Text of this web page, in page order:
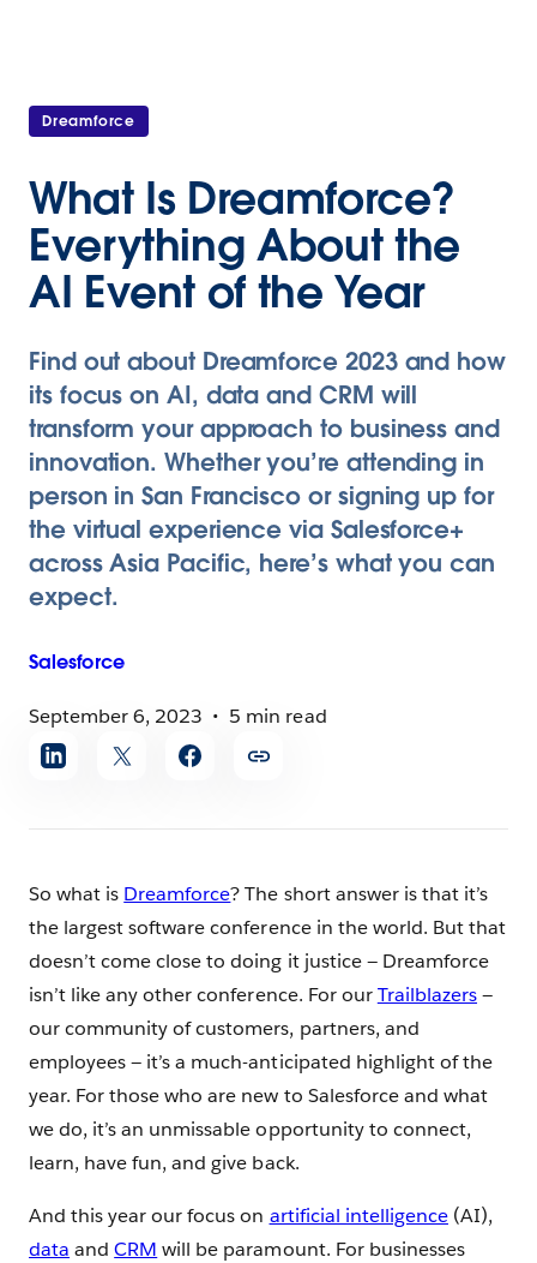
Dreamforce
What Is Dreamforce?
Everything About the
AI Event of the Year
Find out about Dreamforce 2023 and how
its focus on AI, data and CRM will
transform your approach to business and
innovation. Whether you’re attending in
person in San Francisco or signing up for
the virtual experience via Salesforce+
across Asia Pacific, here’s what you can
expect.
Salesforce
September 6, 2023
5 min read
Share
article
So what is Dreamforce? The short answer is that it’s
the largest software conference in the world. But that
doesn’t come close to doing it justice — Dreamforce
isn’t like any other conference. For ourTrailblazers—
our community of customers, partners, and
employees — it’s a much-anticipated highlight of the
year. For those who are new to Salesforce and what
we do, it’s an unmissable opportunity to connect,
learn, have fun, and give back.
And this year our focus on artificial intelligence(AI),
data andCRM will be paramount. For businesses